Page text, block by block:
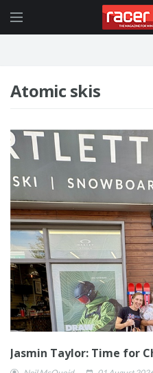
Atomic skis
Jasmin Taylor: Time for